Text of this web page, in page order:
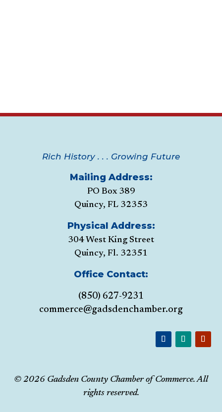
Rich History . . . Growing Future
Mailing Address:
PO Box 389
Quincy, FL 32353
Physical Address:
304 West King Street
Quincy, Fl. 32351
Office Contact:
(850) 627-9231
commerce@gadsdenchamber.org
© 2026 Gadsden County Chamber of Commerce. All
rights reserved.